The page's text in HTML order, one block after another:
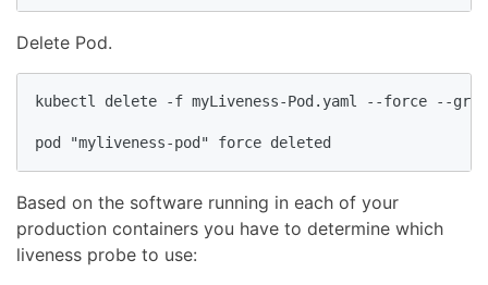
Delete Pod.
kubectl delete -f myLiveness-Pod.yaml --force --
pod "myliveness-pod" force deleted
Based on the software running in each of your
production containers you have to determine which
liveness probe to use: